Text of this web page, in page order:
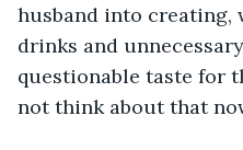
husband into creating,
drinks and
questionable taste for
not think about that